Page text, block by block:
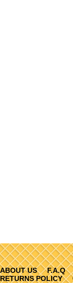
ABOUT US F.A.Q
RETURNS POLICY